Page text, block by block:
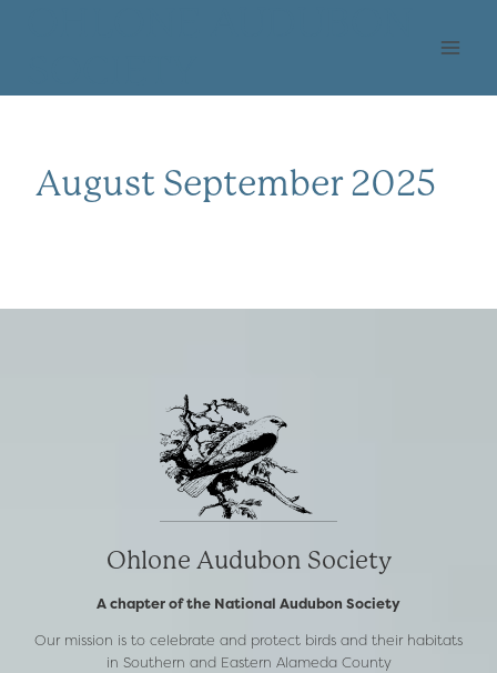
August September 2025
Ohlone Audubon Society
A chapter of the National Audubon Society
Our mission is to celebrate and protect birds and their habitats
in Southern and Eastern Alameda County